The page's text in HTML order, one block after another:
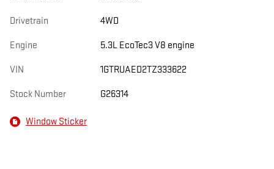
Drivetrain 4WD
Engine 5.3L EcoTec3 V8 engine
VIN 1GTRUAED2TZ333622
Stock Number G26314
Window Sticker